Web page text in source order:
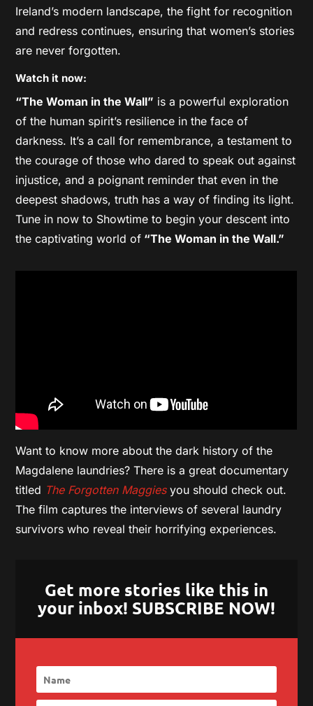
Ireland’s modern landscape, the fight for recognition
and redress continues, ensuring that women’s stories
are never forgotten.
Watch it now:
“The Woman in the Wall” is a powerful exploration
of the human spirit’s resilience in the face of
darkness. It’s a call for remembrance, a testament to
the courage of those who dared to speak out against
injustice, and a poignant reminder that even in the
deepest shadows, truth has a way of finding its light.
Tune in now to Showtime to begin your descent into
the captivating world of “The Woman in the Wall.”
Want to know more about the dark history of the
Magdalene laundries? There is a great documentary
titled The Forgotten Maggies you should check out.
The film captures the interviews of several laundry
survivors who reveal their horrifying experiences.
Get more stories like this in
your inbox! SUBSCRIBE NOW!